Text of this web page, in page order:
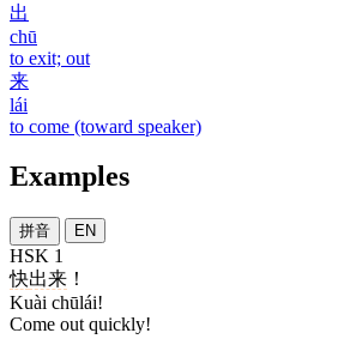
出
chū
to exit; out
来
lái
to come (toward speaker)
Examples
拼音 EN
HSK 1
快出来 ！
Kuài chūlái!
Come out quickly!